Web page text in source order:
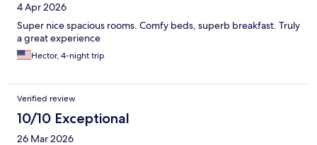
4 Apr 2026
Super nice spacious rooms. Comfy beds, superb breakfast. Truly
a great experience
Hector, 4-night trip
Verified review
10/10 Exceptional
26 Mar 2026